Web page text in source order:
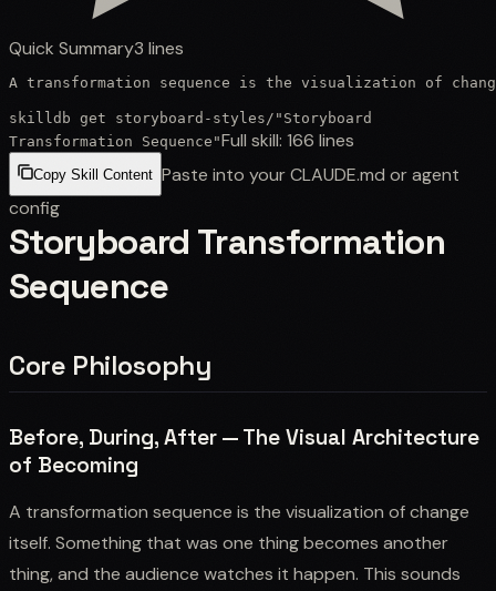
Quick Summary3 lines
A transformation sequence is the visualization of
skilldb get storyboard-styles / "Storyboard
Transformation Sequence"Full skill: 166 lines
Copy Skill Content Paste into your CLAUDE.md or agent
config
Storyboard Transformation
Sequence
Core Philosophy
Before, During, After — The Visual Architecture
of Becoming
A transformation sequence is the visualization of change
itself. Something that was one thing becomes another
thing, and the audience watches it happen. This sounds